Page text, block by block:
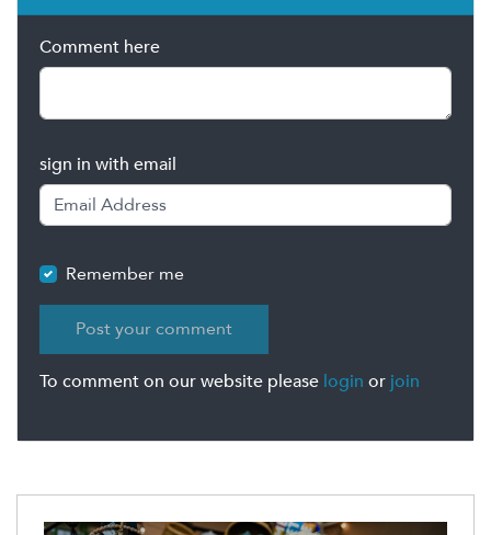
Comment here
sign in with email
Remember me
To comment on our website please login or join